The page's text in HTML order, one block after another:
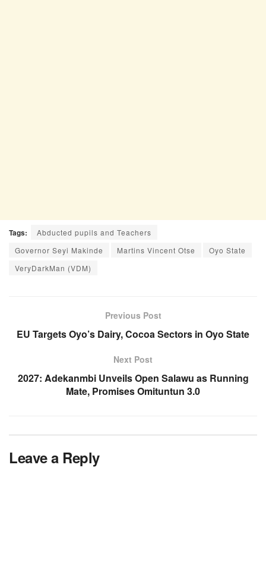
Tags:
Abducted pupils and Teachers
Governor Seyi Makinde
Martins Vincent Otse
Oyo State
VeryDarkMan (VDM)
Previous Post
EU Targets Oyo’s Dairy, Cocoa Sectors in Oyo State
Next Post
2027: Adekanmbi Unveils Open Salawu as Running
Mate, Promises Omituntun 3.0
Leave a Reply